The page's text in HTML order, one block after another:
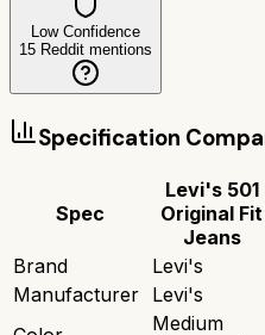
Low Confidence
15 Reddit mentions
Specification
Spec
Levi's 501
Original Fit
Jeans
Brand
Levi's
Manufacturer Levi's
Medium